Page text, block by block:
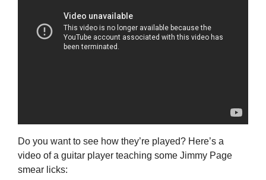
Do you want to see how they’re played? Here’s a
video of a guitar player teaching some Jimmy Page
smear licks: